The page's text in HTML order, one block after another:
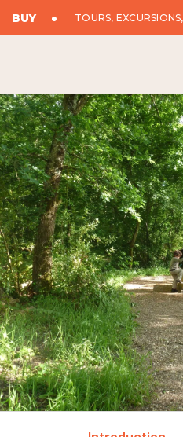
BUY TOURS,